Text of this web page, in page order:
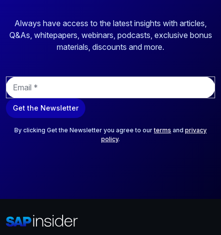
Always have access to the latest insights with articles,
Q&As, whitepapers, webinars, podcasts, exclusive bonus
materials, discounts and more.
E
m
a
i
Get the Newsletter
By clicking Get the Newsletter you agree to ourterms and privacy
policy.